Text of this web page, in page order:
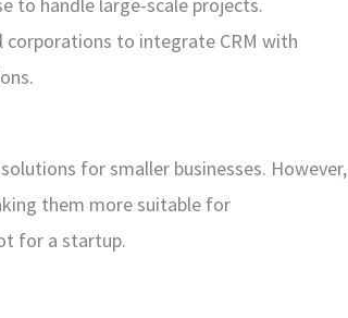
to handle large-scale projects.
corporations to integrate CRM with
for smaller businesses. However,
them more suitable for
for a startup.